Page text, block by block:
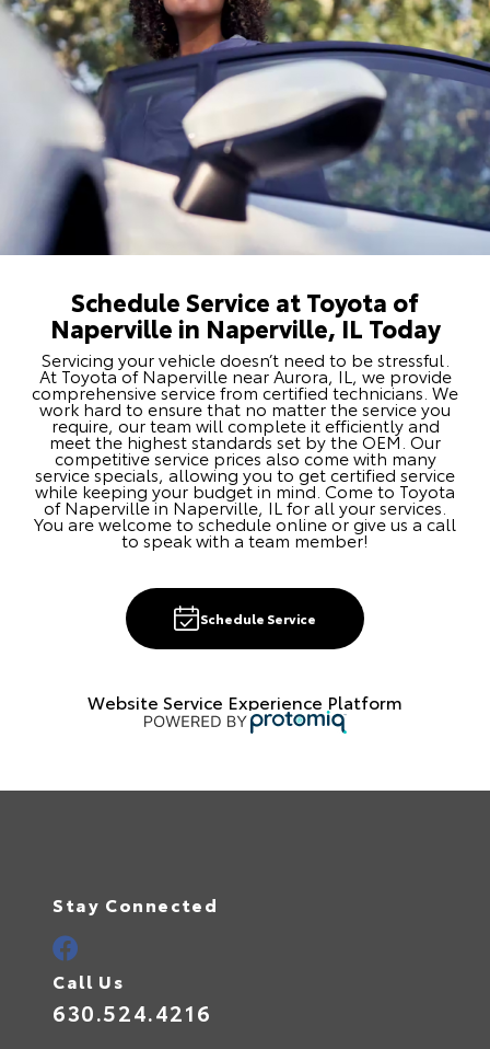
Schedule Service at Toyota of
Naperville in Naperville, IL Today
Servicing your vehicle doesn’t need to be stressful.
At Toyota of Naperville near Aurora, IL, we provide
comprehensive service from certified technicians. We
work hard to ensure that no matter the service you
require, our team will complete it efficiently and
meet the highest standards set by the OEM. Our
competitive service prices also come with many
service specials, allowing you to get certified service
while keeping your budget in mind. Come to Toyota
of Naperville in Naperville, IL for all your services.
You are welcome to schedule online or give us a call
to speak with a team member!
Schedule Service
Website Service Experience Platform
Stay Connected
Call Us
630.524.4216